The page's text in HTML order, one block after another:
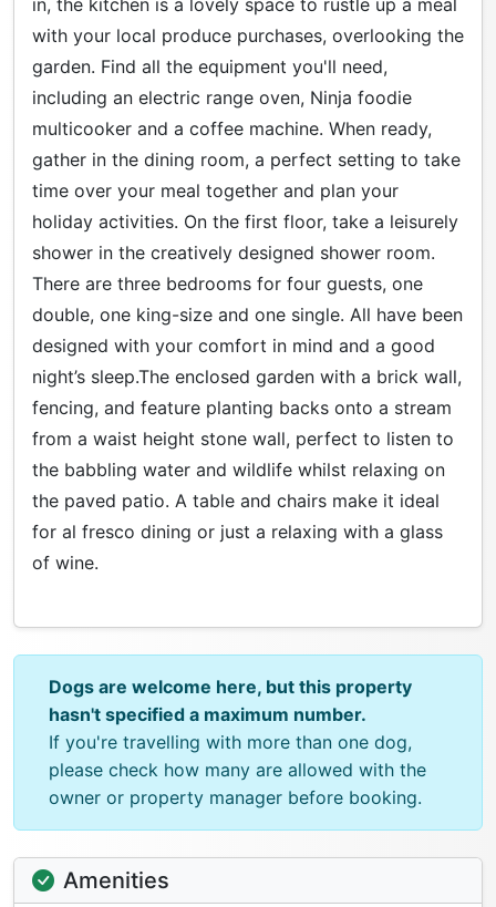
in, the kitchen is a lovely space to rustle up a meal
with your local produce purchases, overlooking the
garden. Find all the equipment you'll need,
including an electric range oven, Ninja foodie
multicooker and a coffee machine. When ready,
gather in the dining room, a perfect setting to take
time over your meal together and plan your
holiday activities. On the first floor, take a leisurely
shower in the creatively designed shower room.
There are three bedrooms for four guests, one
double, one king-size and one single. All have been
designed with your comfort in mind and a good
night’s sleep.The enclosed garden with a brick wall,
fencing, and feature planting backs onto a stream
from a waist height stone wall, perfect to listen to
the babbling water and wildlife whilst relaxing on
the paved patio. A table and chairs make it ideal
for al fresco dining or just a relaxing with a glass
of wine.
Dogs are welcome here, but this property
hasn't specified a maximum number.
If you're travelling with more than one dog,
please check how many are allowed with the
owner or property manager before booking.
Amenities